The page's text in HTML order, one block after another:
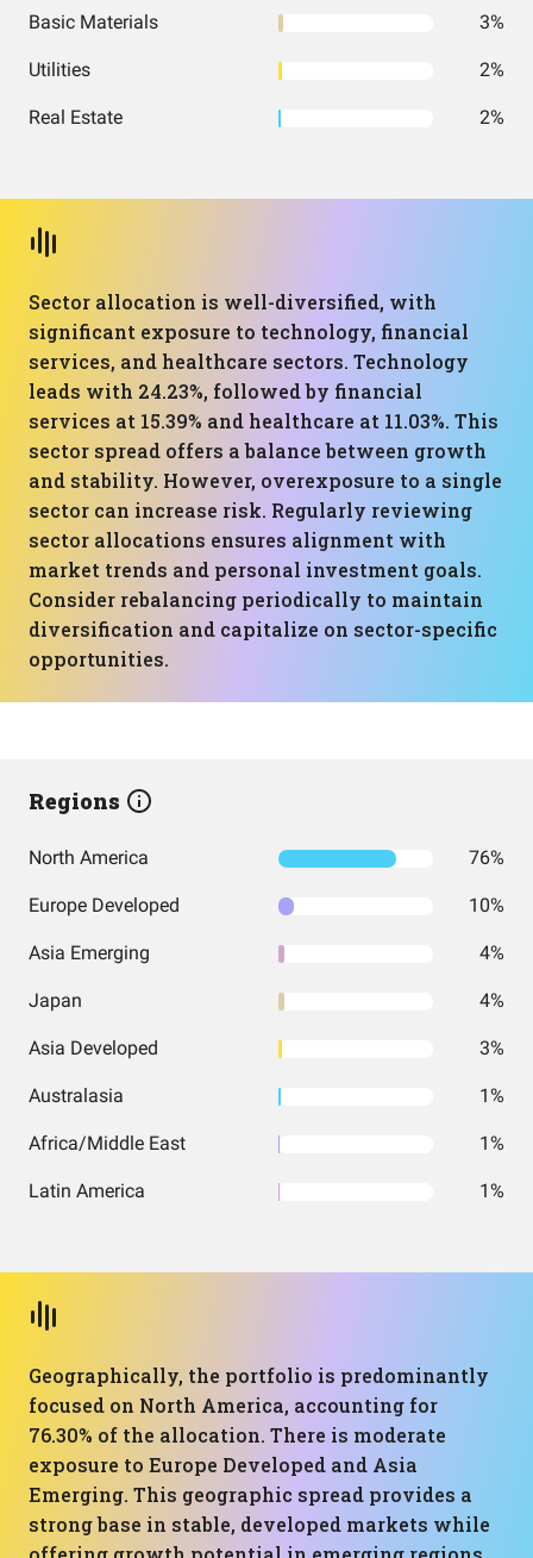
Basic Materials 3%
Utilities 2%
Real Estate 2%
Sector allocation is well-diversified, with
significant exposure to technology, financial
services, and healthcare sectors. Technology
leads with 24.23%, followed by financial
services at 15.39% and healthcare at 11.03%. This
sector spread offers a balance between growth
and stability. However, overexposure to a single
sector can increase risk. Regularly reviewing
sector allocations ensures alignment with
market trends and personal investment goals.
Consider rebalancing periodically to maintain
diversification and capitalize on sector-specific
opportunities.
Regions
North America 76%
Europe Developed 10%
Asia Emerging 4%
Japan 4%
Asia Developed 3%
Australasia 1%
Africa/Middle East 1%
Latin America 1%
Geographically, the portfolio is predominantly
focused on North America, accounting for
76.30% of the allocation. There is moderate
exposure to Europe Developed and Asia
Emerging. This geographic spread provides a
strong base in stable, developed markets while